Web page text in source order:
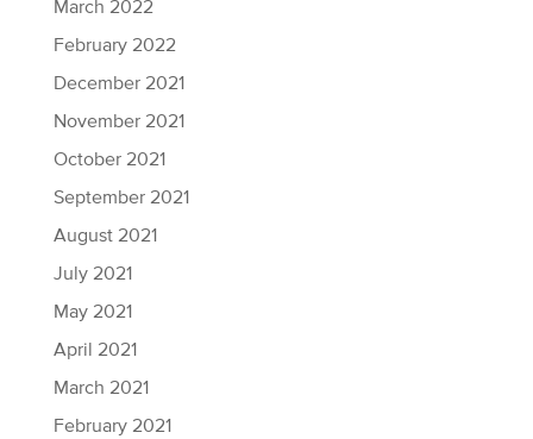
March 2022
February 2022
December 2021
November 2021
October 2021
September 2021
August 2021
July 2021
May 2021
April 2021
March 2021
February 2021